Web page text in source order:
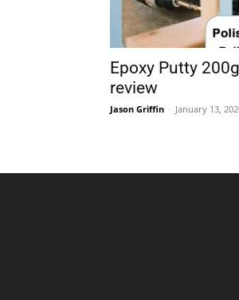
Epoxy Putty
review
Jason Griffin - January 13,